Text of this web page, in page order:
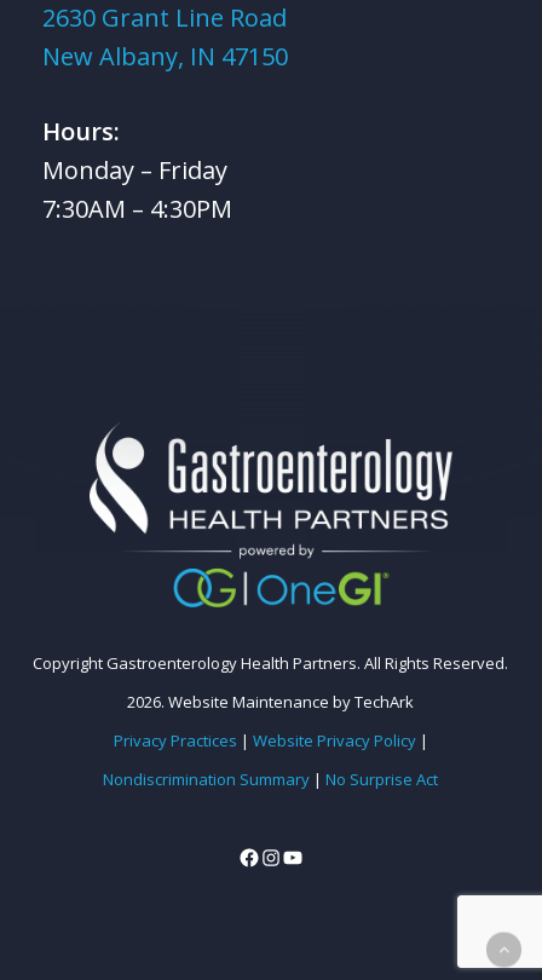
2630 Grant Line Road
New Albany, IN 47150
Hours:
Monday – Friday
7:30AM – 4:30PM
Copyright Gastroenterology Health Partners. All Rights Reserved.
2026.Website Maintenance byTechArk
Privacy Practices | Website Privacy Policy|
Nondiscrimination Summary |No Surprise Act
Facebook
Instagram
YouTube